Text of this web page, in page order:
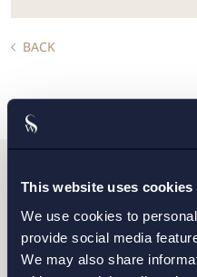
This website uses cookies
We use cookies to
provide social media
We may also share
BACK
Do you
touch with